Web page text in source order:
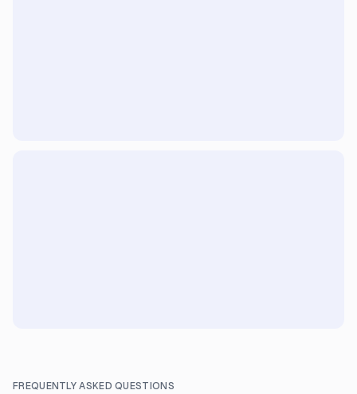
FREQUENTLY ASKED QUESTIONS